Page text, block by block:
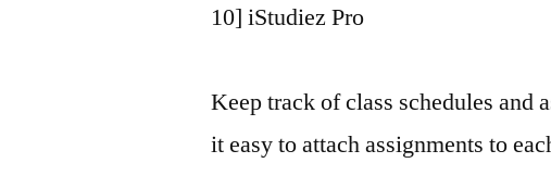
10] iStudiez Pro
Keep track of class schedules and
it easy to attach assignments to